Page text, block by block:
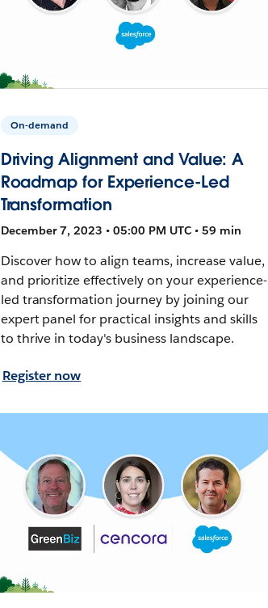
On-demand
Driving Alignment and Value: A
Roadmap for Experience-Led
Transformation
December 7, 2023 • 05:00 PM UTC • 59 min
Discover how to align teams, increase value,
and prioritize effectively on your experience-
led transformation journey by joining our
expert panel for practical insights and skills
to thrive in today's business landscape.
Register now